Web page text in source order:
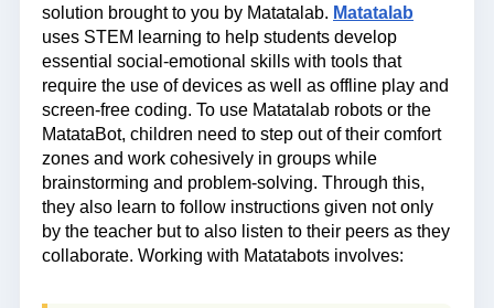
solution brought to you by Matatalab. Matatalab
uses STEM learning to help students develop
essential social-emotional skills with tools that
require the use of devices as well as offline play and
screen-free coding. To use Matatalab robots or the
MatataBot, children need to step out of their comfort
zones and work cohesively in groups while
brainstorming and problem-solving. Through this,
they also learn to follow instructions given not only
by the teacher but to also listen to their peers as they
collaborate. Working with Matatabots involves: